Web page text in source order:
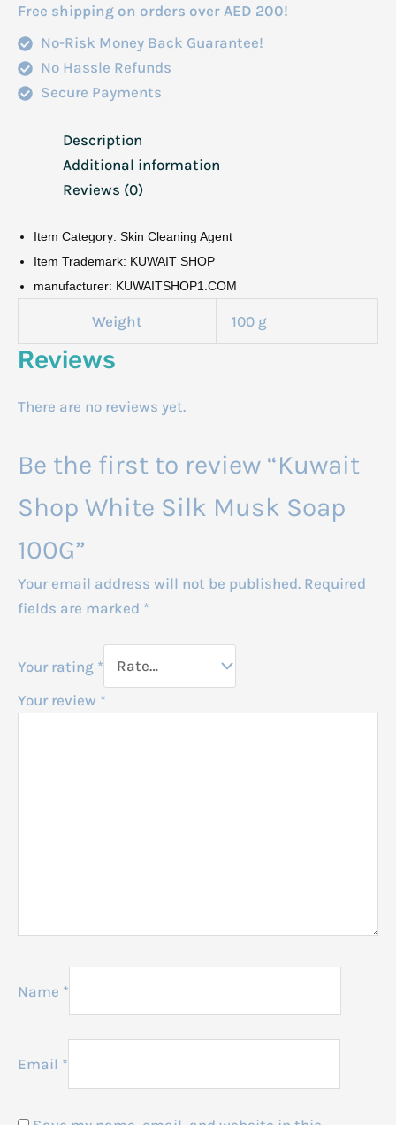
Free shipping on orders over AED 200!
No-Risk Money Back Guarantee!
No Hassle Refunds
Secure Payments
Description
Additional information
Reviews (0)
Item Category: Skin Cleaning Agent
Item Trademark: KUWAIT SHOP
manufacturer: KUWAITSHOP1.COM
Weight 100 g
Reviews
There are no reviews yet.
Be the first to review “Kuwait
Shop White Silk Musk Soap
100G”
Your email address will not be published. Required
fields are marked *
Your rating *
Your review *
Name *
Email *